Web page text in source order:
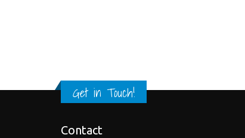
Get in Touch!
Contact